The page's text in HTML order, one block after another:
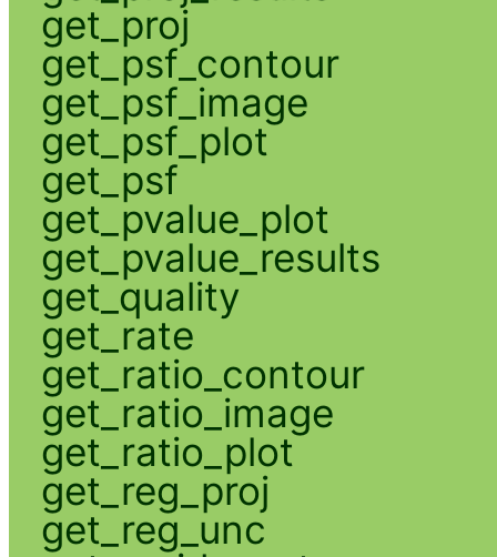
get_proj
get_psf_contour
get_psf_image
get_psf_plot
get_psf
get_pvalue_plot
get_pvalue_results
get_quality
get_rate
get_ratio_contour
get_ratio_image
get_ratio_plot
get_reg_proj
get_reg_unc